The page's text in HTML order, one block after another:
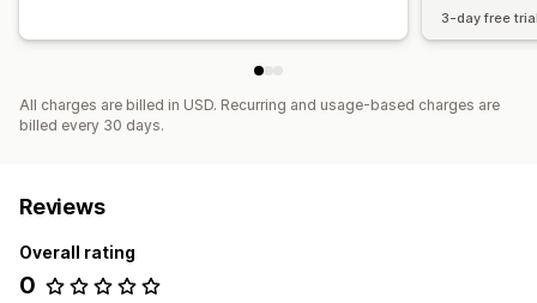
3-day free
All charges are billed in USD. Recurring and usage-based charges are
billed every 30 days.
Reviews
Overall rating
0